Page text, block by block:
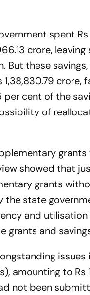
spent
crore,
But these
crore,
cent of the
of
grants
showed that
grants
state
and
grants and
amounting to
not been